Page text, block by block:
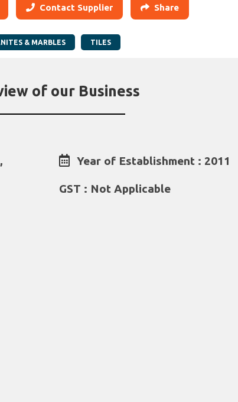
Contact Supplier Share
& MARBLES TILES
of our Business
Year of Establishment : 2011
GST : Not Applicable